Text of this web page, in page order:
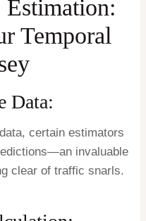
Temporal
Data:
certain estimators
invaluable
clear of traffic snarls.